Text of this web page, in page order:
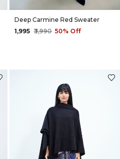
Deep Carmine Red Sweater
₹1,995 ₹3,990 50% Off